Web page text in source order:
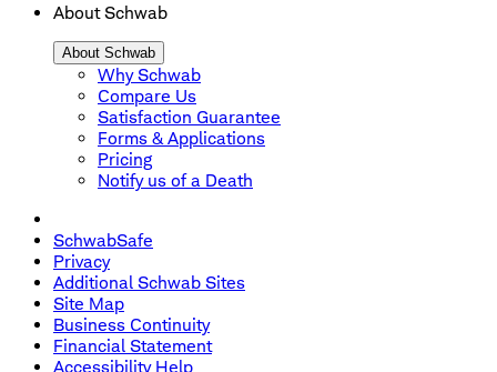
About Schwab
About Schwab
Why Schwab
Compare Us
Satisfaction Guarantee
Forms & Applications
Pricing
Notify us of a Death
SchwabSafe
Privacy
Additional Schwab Sites
Site Map
Business Continuity
Financial Statement
Accessibility Help